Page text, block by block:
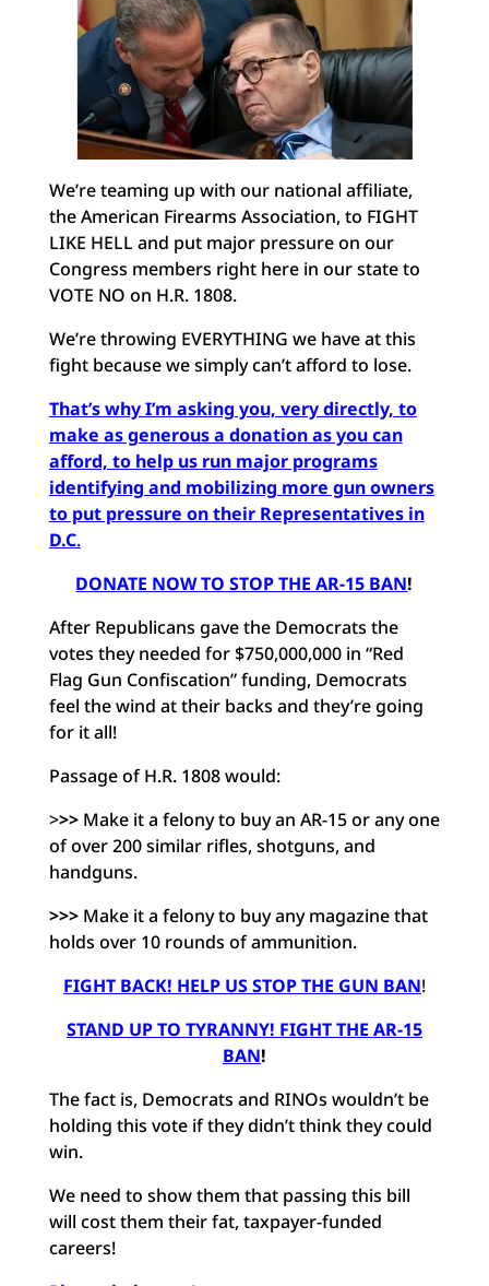
We’re teaming up with our national affiliate,
the American Firearms Association, to FIGHT
LIKE HELL and put major pressure on our
Congress members right here in our state to
VOTE NO on H.R. 1808.
We’re throwing EVERYTHING we have at this
fight because we simply can’t afford to lose.
That’s why I’m asking you, very directly, to
make as generous a donation as you can
afford, to help us run major programs
identifying and mobilizing more gun owners
to put pressure on their Representatives in
D.C.
DONATE NOW TO STOP THE AR-15 BAN!
After Republicans gave the Democrats the
votes they needed for $750,000,000 in “Red
Flag Gun Confiscation” funding, Democrats
feel the wind at their backs and they’re going
for it all!
Passage of H.R. 1808 would:
>>>Make it a felony to buy an AR-15 or any one
of over 200 similar rifles, shotguns, and
handguns.
>>>Make it a felony to buy any magazine that
holds over 10 rounds of ammunition.
FIGHT BACK! HELP US STOP THE GUN BAN!
STAND UP TO TYRANNY! FIGHT THE AR-15
BAN!
The fact is, Democrats and RINOs wouldn’t be
holding this vote if they didn’t think they could
win.
We need to show them that passing this bill
will cost them their fat, taxpayer-funded
careers!